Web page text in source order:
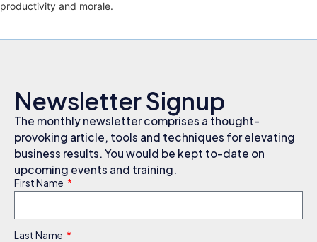
productivity and morale.
Newsletter Signup
The monthly newsletter comprises a thought-
provoking article, tools and techniques for elevating
business results. You would be kept to-date on
upcoming events and training.
First Name
Last Name